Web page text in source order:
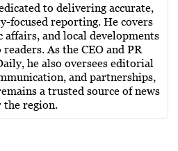
to delivering accurate,
focused reporting. He covers
and local developments
As the CEO and PR
he also oversees editorial
and partnerships,
a trusted source of news
the region.